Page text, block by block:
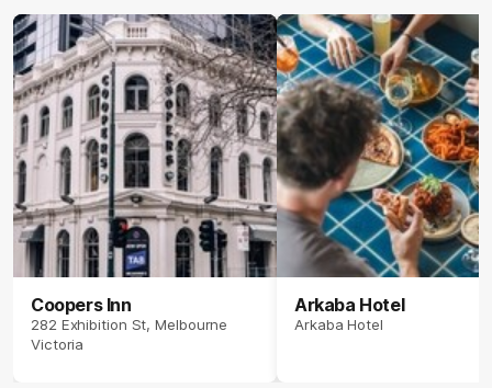
Coopers Inn
282 Exhibition St, Melbourne
Victoria
Arkaba Hotel
Arkaba Hotel